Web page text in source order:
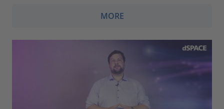
MORE